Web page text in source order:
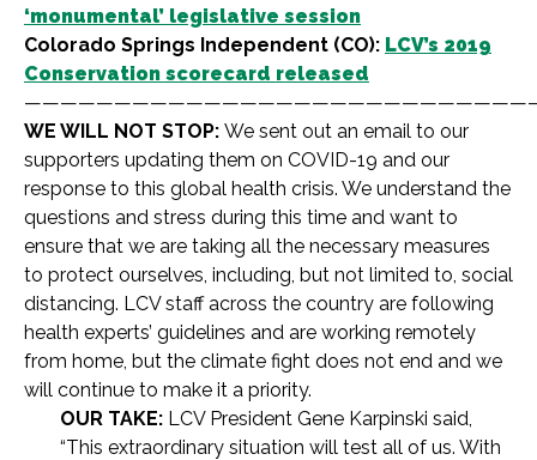
‘monumental’ legislative session
Colorado Springs Independent (CO): LCV’s 2019
Conservation scorecard released
WE WILL NOT STOP: We sent out an email to our
supporters updating them on COVID-19 and our
response to this global health crisis. We understand the
questions and stress during this time and want to
ensure that we are taking all the necessary measures
to protect ourselves, including, but not limited to, social
distancing. LCV staff across the country are following
health experts’ guidelines and are working remotely
from home, but the climate fight does not end and we
will continue to make it a priority.
OUR TAKE: LCV President Gene Karpinski said,
“This extraordinary situation will test all of us. With